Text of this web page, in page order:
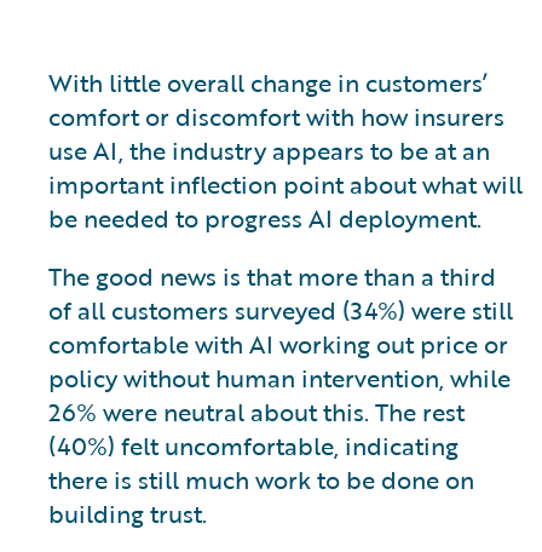
With little overall change in customers’
comfort or discomfort with how insurers
use AI, the industry appears to be at an
important inflection point about what will
be needed to progress AI deployment.
The good news is that more than a third
of all customers surveyed (34%) were still
comfortable with AI working out price or
policy without human intervention, while
26% were neutral about this. The rest
(40%) felt uncomfortable, indicating
there is still much work to be done on
building trust.